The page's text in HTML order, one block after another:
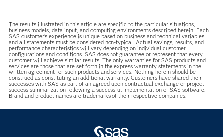
The results illustrated in this article are specific to the particular situations,
business models, data input, and computing environments described herein. Each
SAS customer’s experience is unique based on business and technical variables
and all statements must be considered non-typical. Actual savings, results, and
performance characteristics will vary depending on individual customer
configurations and conditions. SAS does not guarantee or represent that every
customer will achieve similar results. The only warranties for SAS products and
services are those that are set forth in the express warranty statements in the
written agreement for such products and services. Nothing herein should be
construed as constituting an additional warranty. Customers have shared their
successes with SAS as part of an agreed-upon contractual exchange or project
success summarization following a successful implementation of SAS software.
Brand and product names are trademarks of their respective companies.